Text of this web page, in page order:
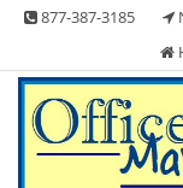
Skip
content
877-387-3185